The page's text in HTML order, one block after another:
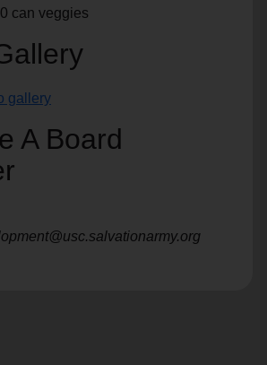
can veggies
gallery
A Board